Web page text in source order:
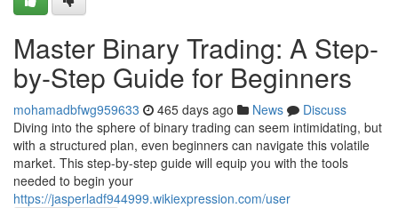
Master Binary Trading: A Step-
by-Step Guide for Beginners
mohamadbfwg959633 465 days ago News
Discuss
Diving into the sphere of binary trading can seem intimidating, but
with a structured plan, even beginners can navigate this volatile
market. This step-by-step guide will equip you with the tools
needed to begin your
https://jasperladf944999.wikiexpression.com/user